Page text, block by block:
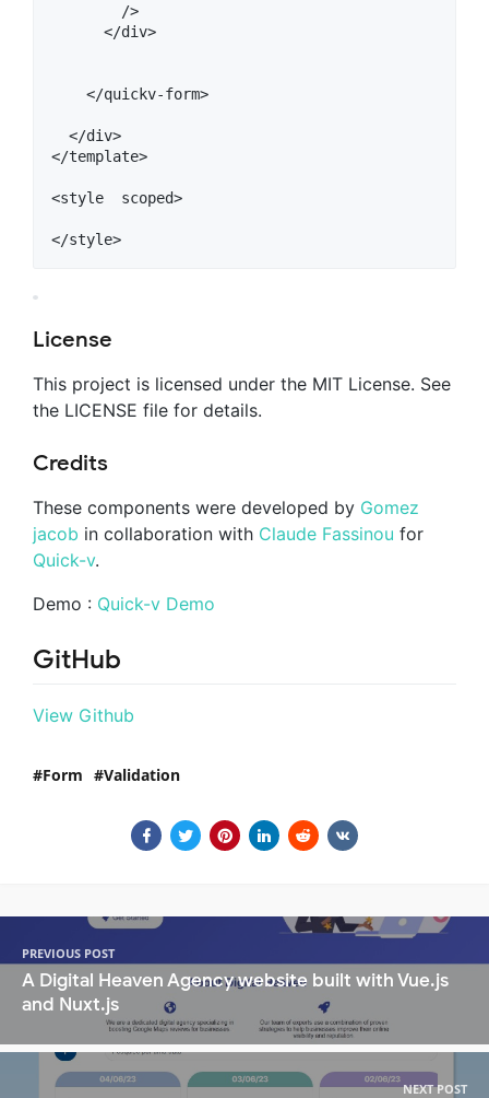
        />
      </div>
    </quickv-form>
  </div>
</template>
<style  scoped>
License
This project is licensed under the MIT License. See
the LICENSE file for details.
Credits
These components were developed by Gomez
jacob in collaboration with Claude Fassinou for
Quick-v.
Demo : Quick-v Demo
GitHub
View Github
Form Validation
PREVIOUS POST
A Digital Heaven Agency website built with Vue.js
and Nuxt.js
NEXT POST